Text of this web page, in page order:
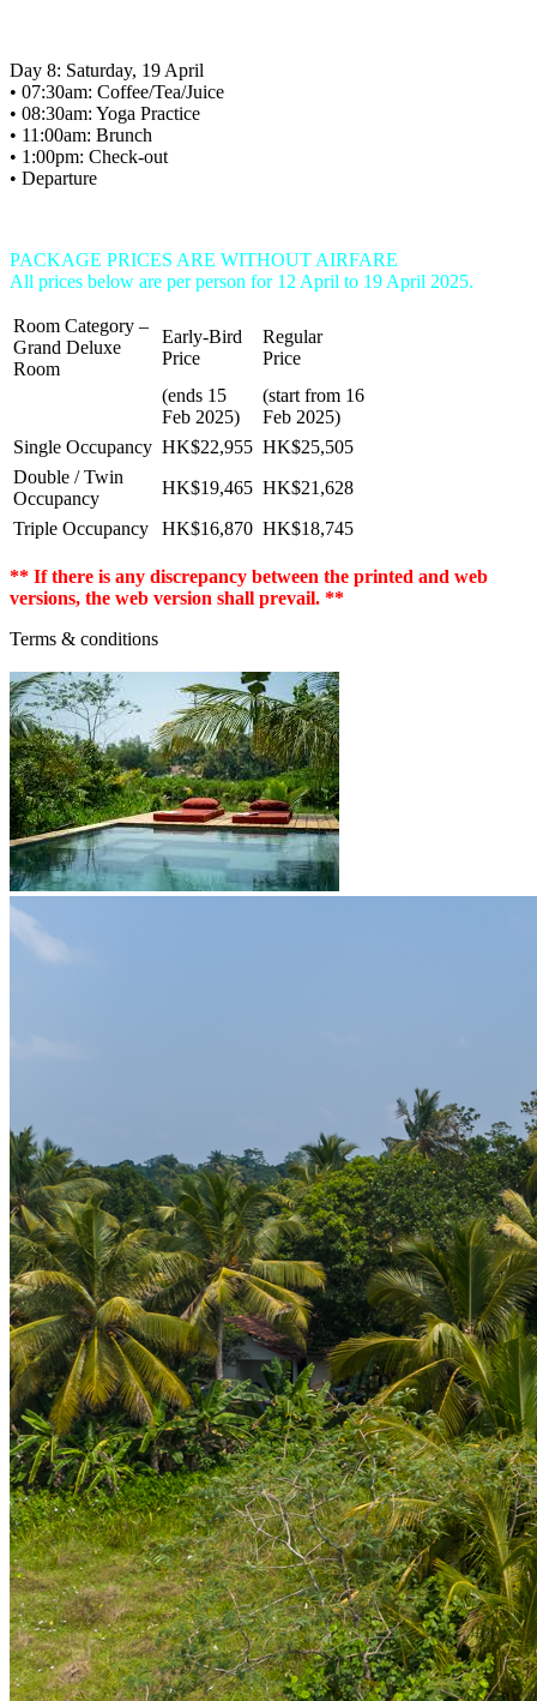
Day 8: Saturday, 19 April
• 07:30am: Coffee/Tea/Juice
• 08:30am: Yoga Practice
• 11:00am: Brunch
• 1:00pm: Check-out
• Departure
PACKAGE PRICES ARE WITHOUT AIRFARE
All prices below are per person for 12 April to 19 April 2025.
Room Category –
Grand Deluxe
Room
Early-Bird
Price
Regular
Price
(ends 15
Feb 2025)
(start from 16
Feb 2025)
Single Occupancy HK$22,955 HK$25,505
Double / Twin
Occupancy
HK$19,465 HK$21,628
Triple Occupancy
HK$16,870 HK$18,745
** If there is any discrepancy between the printed and web
versions, the web version shall prevail. **
Terms & conditions